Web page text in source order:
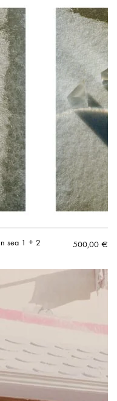
500,00 €
sea 1 + 2 500,00 €